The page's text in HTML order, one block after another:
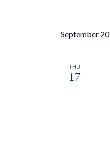
September
THU
17